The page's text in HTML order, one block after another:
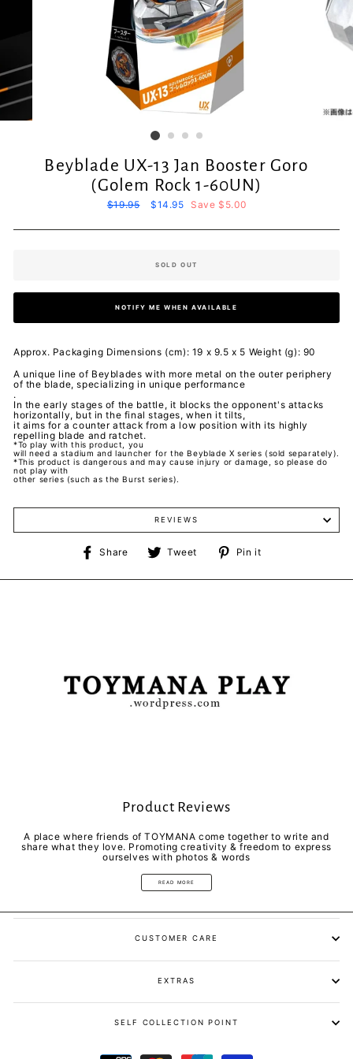
Beyblade UX-13 Jan Booster Goro
(Golem Rock 1-60UN)
Regular
$19.95
Sale
$14.95 Save $5.00
SOLD OUT
NOTIFY ME WHEN AVAILABLE
Approx. Packaging Dimensions (cm): 19 x 9.5 x 5 Weight (g): 90
A unique line of Beyblades with more metal on the outer periphery
of the blade, specializing in unique performance
.
In the early stages of the battle, it blocks the opponent's attacks
horizontally, but in the final stages, when it tilts,
it aims for a counter attack from a low position with its highly
repelling blade and ratchet.
*To play with this product, you
will need a stadium and launcher for the Beyblade X series (sold separately).
*This product is dangerous and may cause injury or damage, so please do
not play with
other series (such as the Burst series).
REVIEWS
Share
Share
Facebook
Tweet
Tweet
Twitter
Pin it
Pinterest
Product Reviews
A place where friends of TOYMANA come together to write and
share what they love. Promoting creativity & freedom to express
ourselves with photos & words
READ MORE
CUSTOMER CARE
EXTRAS
SELF COLLECTION POINT